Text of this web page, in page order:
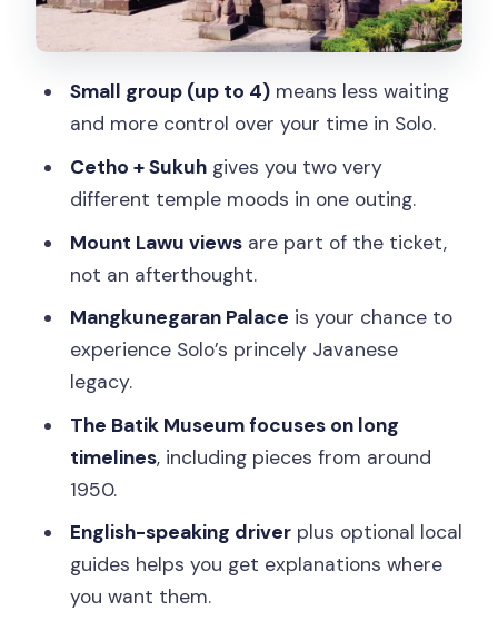
Driver, safety, and the “small group”
Price and value: is $85 fair for 10 hours?
should skip it)
How long is the tour?
What’s the price per person?
What sites are included in the day?
Does the tour include hotel pickup and
Is food included?
How big is the group?
Small group (up to 4)means less waiting
and more control over your time in Solo.
Cetho + Sukuhgives you two very
different temple moods in one outing.
Mount Lawu viewsare part of the ticket,
not an afterthought.
Mangkunegaran Palace is your chance to
experience Solo’s princely Javanese
legacy.
The Batik Museum focuses on long
timelines, including pieces from around
1950.
English-speaking driverplus optional local
guides helps you get explanations where
you want them.